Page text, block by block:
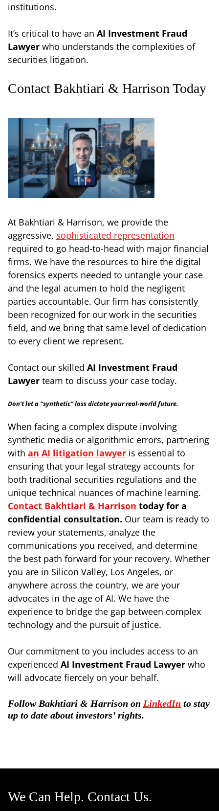
institutions.
It’s critical to have an AI Investment Fraud
Lawyer who understands the complexities of
securities litigation.
Contact Bakhtiari & Harrison Today
At Bakhtiari & Harrison, we provide the
aggressive, sophisticated representation
required to go head-to-head with major financial
firms. We have the resources to hire the digital
forensics experts needed to untangle your case
and the legal acumen to hold the negligent
parties accountable. Our firm has consistently
been recognized for our work in the securities
field, and we bring that same level of dedication
to every client we represent.
Contact our skilled AI Investment Fraud
Lawyer team to discuss your case today.
Don’t let a “synthetic” loss dictate your real-world future.
When facing a complex dispute involving
synthetic media or algorithmic errors, partnering
with an AI litigation lawyer is essential to
ensuring that your legal strategy accounts for
both traditional securities regulations and the
unique technical nuances of machine learning.
Contact Bakhtiari & Harrison today for a
confidential consultation. Our team is ready to
review your statements, analyze the
communications you received, and determine
the best path forward for your recovery. Whether
you are in Silicon Valley, Los Angeles, or
anywhere across the country, we are your
advocates in the age of AI. We have the
experience to bridge the gap between complex
technology and the pursuit of justice.
Our commitment to you includes access to an
experienced AI Investment Fraud Lawyer who
will advocate fiercely on your behalf.
Follow Bakhtiari & Harrison on LinkedIn to stay
up to date about investors’ rights.
We Can Help. Contact Us.